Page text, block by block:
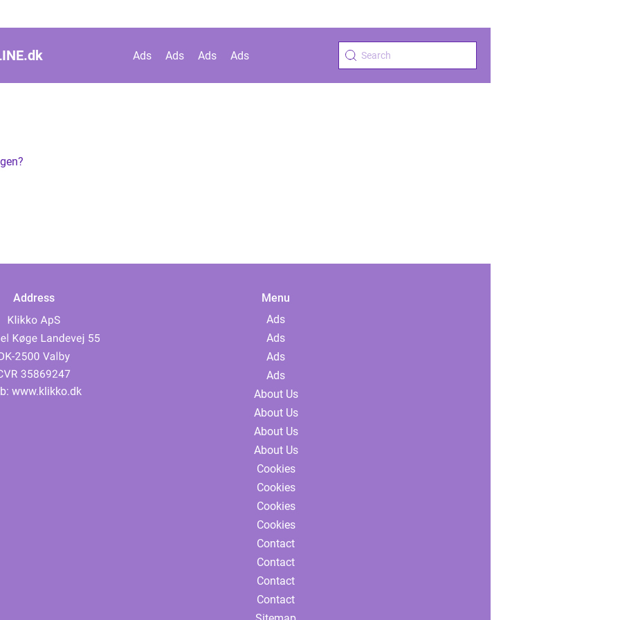
dk Ads Ads Ads Ads
Address
www.klikko.dk
Menu
Ads
Ads
Ads
Ads
About Us
About Us
About Us
About Us
Cookies
Cookies
Cookies
Cookies
Contact
Contact
Contact
Contact